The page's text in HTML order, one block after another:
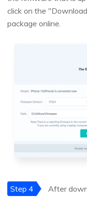
click on the
package online.
Step 4
After